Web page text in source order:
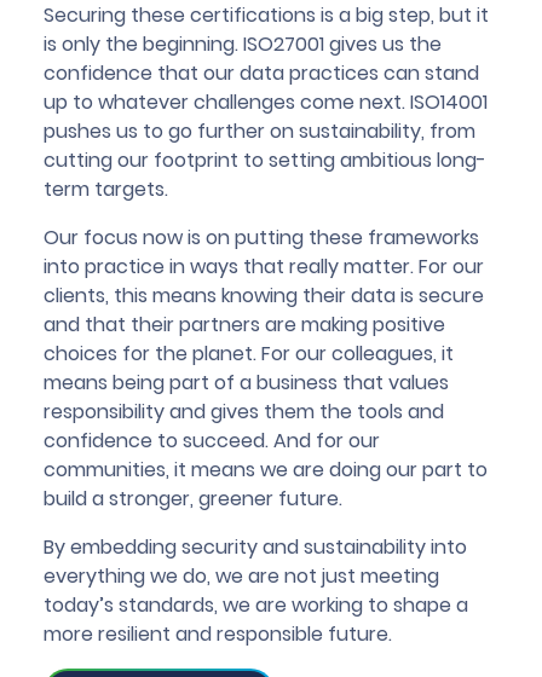
Securing these certifications is a big step, but it
is only the beginning. ISO27001 gives us the
confidence that our data practices can stand
up to whatever challenges come next. ISO14001
pushes us to go further on sustainability, from
cutting our footprint to setting ambitious long-
term targets.
Our focus now is on putting these frameworks
into practice in ways that really matter. For our
clients, this means knowing their data is secure
and that their partners are making positive
choices for the planet. For our colleagues, it
means being part of a business that values
responsibility and gives them the tools and
confidence to succeed. And for our
communities, it means we are doing our part to
build a stronger, greener future.
By embedding security and sustainability into
everything we do, we are not just meeting
today’s standards, we are working to shape a
more resilient and responsible future.